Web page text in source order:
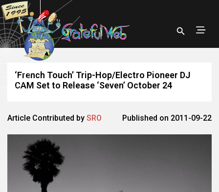
‘French Touch’ Trip-Hop/Electro Pioneer DJ
CAM Set to Release ‘Seven’ October 24
Article Contributed by SRO Published on 2011-09-22